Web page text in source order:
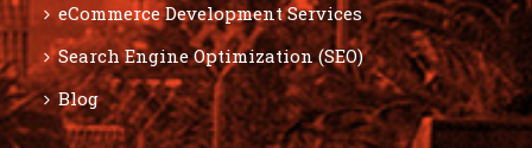
eCommerce Development Services
Search Engine Optimization (SEO)
Blog